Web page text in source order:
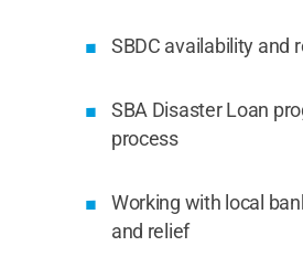
SBDC availability and
SBA Disaster Loan
process
Working with local
and relief